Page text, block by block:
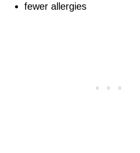
fewer allergies